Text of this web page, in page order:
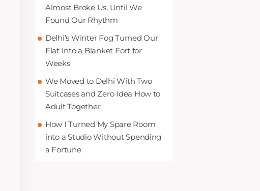
Almost Broke Us, Until We
Found Our Rhythm
Delhi’s Winter Fog Turned Our
Flat Into a Blanket Fort for
Weeks
We Moved to Delhi With Two
Suitcases and Zero Idea How to
Adult Together
How I Turned My Spare Room
into a Studio Without Spending
a Fortune